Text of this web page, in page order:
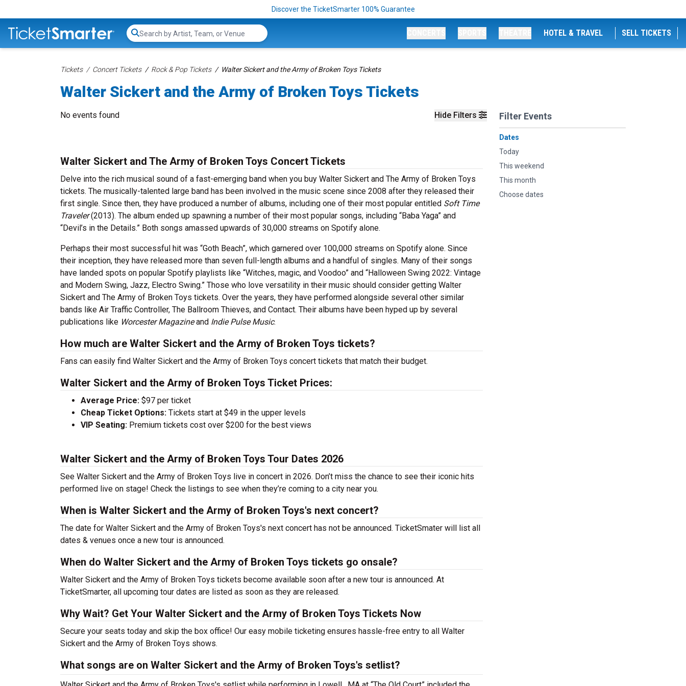
Discover the TicketSmarter 100% Guarantee
Search...
HOTEL & TRAVEL SELL TICKETS
Tickets Concert Tickets Rock & Pop Tickets Walter Sickert and the Army of Broken Toys Tickets
Walter Sickert and the Army of Broken Toys Tickets
Hide Filters Filter Events
Dates
Today
This weekend
This month
Choose dates
No events found
Walter Sickert and The Army of Broken Toys Concert Tickets
Delve into the rich musical sound of a fast-emerging band when you buy Walter Sickert and The Army of Broken Toys
tickets. The musically-talented large band has been involved in the music scene since 2008 after they released their
first single. Since then, they have produced a number of albums, including one of their most popular entitled Soft Time
Traveler(2013). The album ended up spawning a number of their most popular songs, including “Baba Yaga” and
“Devil’s in the Details.” Both songs amassed upwards of 30,000 streams on Spotify alone.
Perhaps their most successful hit was “Goth Beach”, which garnered over 100,000 streams on Spotify alone. Since
their inception, they have released more than seven full-length albums and a handful of singles. Many of their songs
have landed spots on popular Spotify playlists like “Witches, magic, and Voodoo” and “Halloween Swing 2022: Vintage
and Modern Swing, Jazz, Electro Swing.” Those who love versatility in their music should consider getting Walter
Sickert and The Army of Broken Toys tickets. Over the years, they have performed alongside several other similar
bands like Air Traffic Controller, The Ballroom Thieves, and Contact. Their albums have been hyped up by several
publications like Worcester Magazineand Indie Pulse Music.
How much are Walter Sickert and the Army of Broken Toys tickets?
Fans can easily find Walter Sickert and the Army of Broken Toys concert tickets that match their budget.
Walter Sickert and the Army of Broken Toys Ticket Prices:
Average Price: $97 per ticket
Cheap Ticket Options: Tickets start at $49 in the upper levels
VIP Seating: Premium tickets cost over $200 for the best views
Walter Sickert and the Army of Broken Toys Tour Dates 2026
See Walter Sickert and the Army of Broken Toys live in concert in 2026. Don’t miss the chance to see their iconic hits
performed live on stage! Check the listings to see when they’re coming to a city near you.
When is Walter Sickert and the Army of Broken Toys's next concert?
The date for Walter Sickert and the Army of Broken Toys's next concert has not be announced. TicketSmater will list all
dates & venues once a new tour is announced.
When do Walter Sickert and the Army of Broken Toys tickets go onsale?
Walter Sickert and the Army of Broken Toys tickets become available soon after a new tour is announced. At
TicketSmarter, all upcoming tour dates are listed as soon as they are released.
Why Wait? Get Your Walter Sickert and the Army of Broken Toys Tickets Now
Secure your seats today and skip the box office! Our easy mobile ticketing ensures hassle-free entry to all Walter
Sickert and the Army of Broken Toys shows.
What songs are on Walter Sickert and the Army of Broken Toys's setlist?